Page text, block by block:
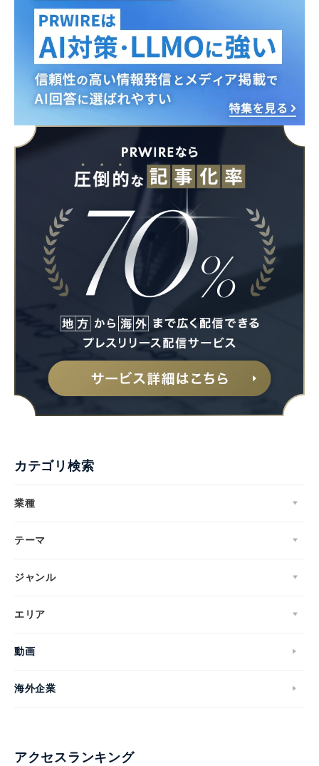
カテゴリ検索
業種
テーマ
ジャンル
エリア
動画
海外企業
アクセスランキング